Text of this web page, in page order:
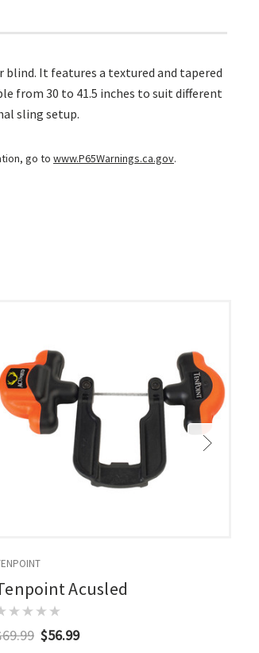
It features a textured and tapered
from 30 to 41.5 inches to suit different
sling setup.
go to www.P65Warnings.ca.gov.
Acusled
$56.99